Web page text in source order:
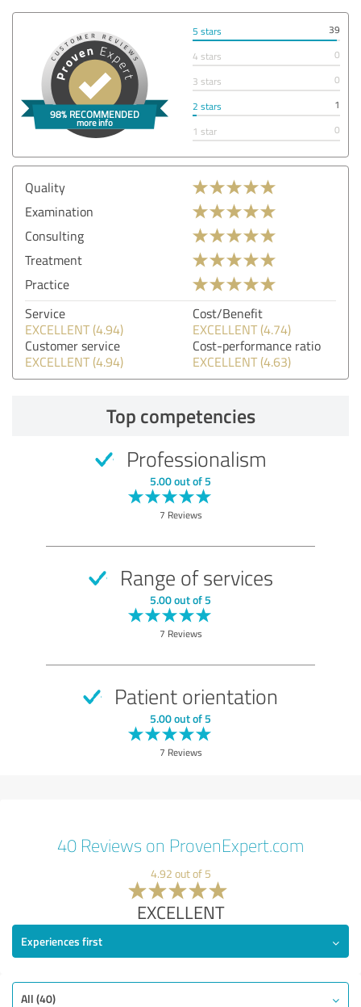
5 stars
39
4 stars
0
3 stars
0
2 stars
1
1 star
0
Quality
Examination
Consulting
Treatment
Practice
Service
EXCELLENT (4.94)
Cost/Benefit
EXCELLENT (4.74)
Customer service
EXCELLENT (4.94)
Cost-performance ratio
EXCELLENT (4.63)
Top competencies
Professionalism
5.00 out of 5
7 Reviews
Range of services
5.00 out of 5
7 Reviews
Patient orientation
5.00 out of 5
7 Reviews
40 Reviews on ProvenExpert.com
4.92 out of 5
EXCELLENT
Experiences first
All (40)